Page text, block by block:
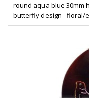
round aqua blue 30mm
butterfly design - floral/